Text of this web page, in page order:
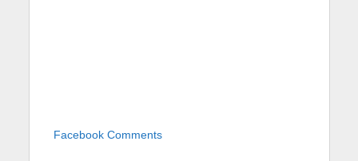
Facebook Comments